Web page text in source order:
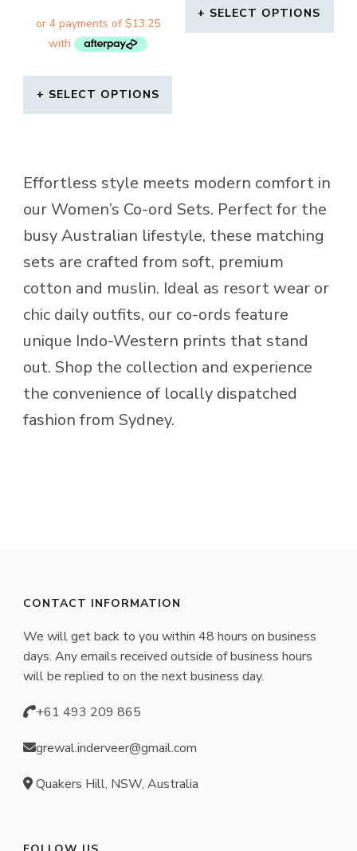
WAS:
$83.00.
IS:
$53.00.
SELECT OPTIONS
has
multiple
variants.
The
options
may
be
chosen
on
the
SELECT OPTIONS
The
options
may
be
chosen
on
the
product
page
Effortless style meets modern comfort in
our Women’s Co-ord Sets. Perfect for the
busy Australian lifestyle, these matching
sets are crafted from soft, premium
cotton and muslin. Ideal as resort wear or
chic daily outfits, our co-ords feature
unique Indo-Western prints that stand
out. Shop the collection and experience
the convenience of locally dispatched
fashion from Sydney.
CONTACT INFORMATION
We will get back to you within 48 hours on business
days. Any emails received outside of business hours
will be replied to on the next business day.
+61 493 209 865
grewal.inderveer@gmail.com
Quakers Hill, NSW, Australia